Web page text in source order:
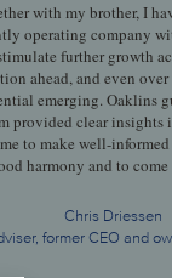
with my brother, I
operating company
further growth
ahead, and even
emerging. Oaklins
provided clear
to make well-
harmony and to
Chris Driessen
former CEO and